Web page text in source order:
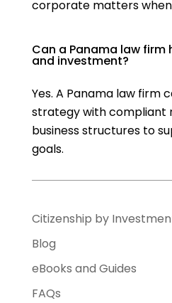
corporate matters
Can a Panama law
and investment?
Yes. A Panama law firm
strategy with compliant
business structures to
goals.
Citizenship by
Blog
eBooks and Guides
FAQs